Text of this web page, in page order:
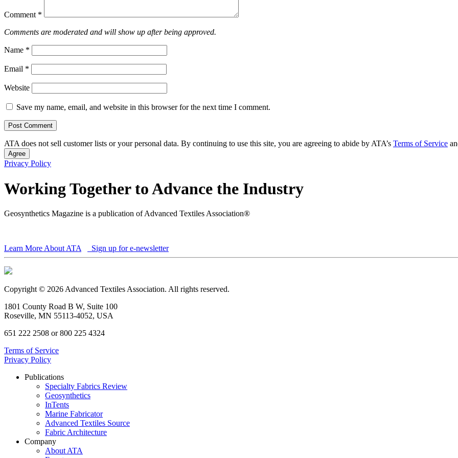
Comment *
Comments are moderated and will show up after being approved.
Name *
Email *
Website
Save my name, email, and website in this browser for the next time I comment.
ATA does not sell customer lists or your personal data. By continuing to use this site, you are agreeing to abide by ATA’s Terms of Service
Agree
Privacy Policy
Working Together to Advance the Industry
Geosynthetics Magazine is a publication of Advanced Textiles Association®
Learn More About ATA Sign up for e-newsletter
Copyright © 2026 Advanced Textiles Association. All rights reserved.
1801 County Road B W, Suite 100
Roseville, MN 55113-4052, USA
651 222 2508 or 800 225 4324
Terms of Service
Privacy Policy
Publications
Specialty Fabrics Review
Geosynthetics
InTents
Marine Fabricator
Advanced Textiles Source
Fabric Architecture
Company
About ATA